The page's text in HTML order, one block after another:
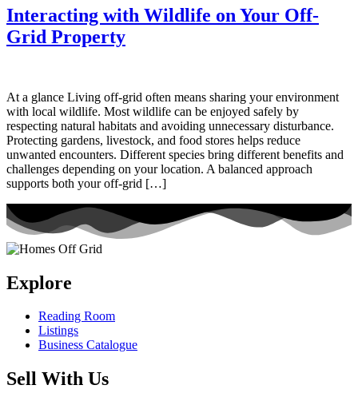
Interacting with Wildlife on Your Off-
Grid Property
At a glance Living off-grid often means sharing your environment
with local wildlife. Most wildlife can be enjoyed safely by
respecting natural habitats and avoiding unnecessary disturbance.
Protecting gardens, livestock, and food stores helps reduce
unwanted encounters. Different species bring different benefits and
challenges depending on your location. A balanced approach
supports both your off-grid […]
Explore
Reading Room
Listings
Business Catalogue
Sell With Us